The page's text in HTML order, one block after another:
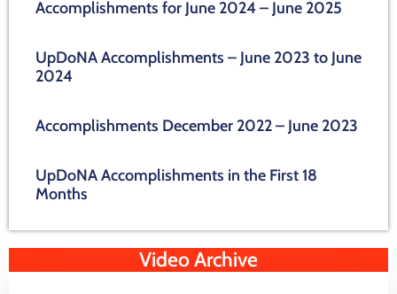
Accomplishments for June 2024 – June 2025
UpDoNA Accomplishments – June 2023 to June
2024
Accomplishments December 2022 – June 2023
UpDoNA Accomplishments in the First 18
Months
Video Archive